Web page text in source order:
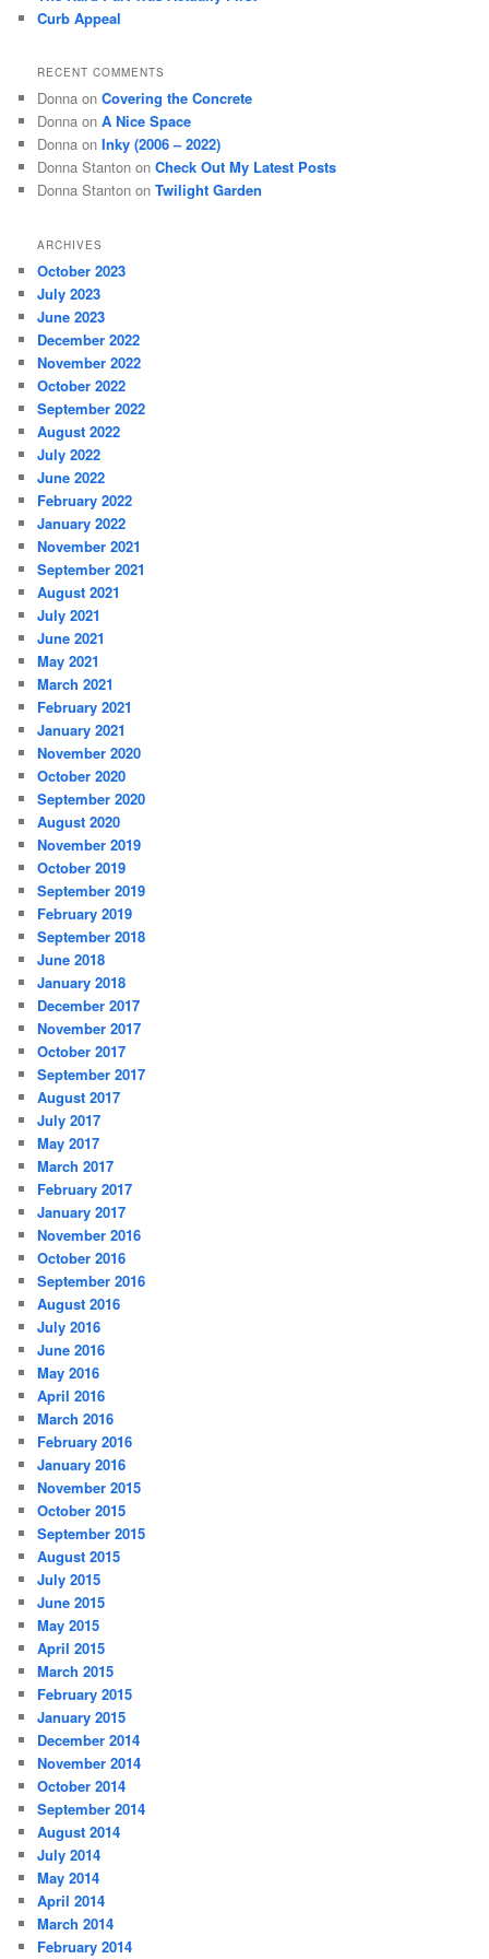
Curb Appeal
RECENT COMMENTS
Donna onCovering the Concrete
Donna onA Nice Space
Donna onInky (2006 – 2022)
Donna Stanton onCheck Out My Latest Posts
Donna Stanton onTwilight Garden
ARCHIVES
October 2023
July 2023
June 2023
December 2022
November 2022
October 2022
September 2022
August 2022
July 2022
June 2022
February 2022
January 2022
November 2021
September 2021
August 2021
July 2021
June 2021
May 2021
March 2021
February 2021
January 2021
November 2020
October 2020
September 2020
August 2020
November 2019
October 2019
September 2019
February 2019
September 2018
June 2018
January 2018
December 2017
November 2017
October 2017
September 2017
August 2017
July 2017
May 2017
March 2017
February 2017
January 2017
November 2016
October 2016
September 2016
August 2016
July 2016
June 2016
May 2016
April 2016
March 2016
February 2016
January 2016
November 2015
October 2015
September 2015
August 2015
July 2015
June 2015
May 2015
April 2015
March 2015
February 2015
January 2015
December 2014
November 2014
October 2014
September 2014
August 2014
July 2014
May 2014
April 2014
March 2014
February 2014